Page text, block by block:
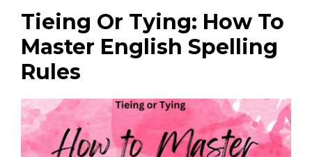
Tieing Or Tying: How To
Master English Spelling
Rules